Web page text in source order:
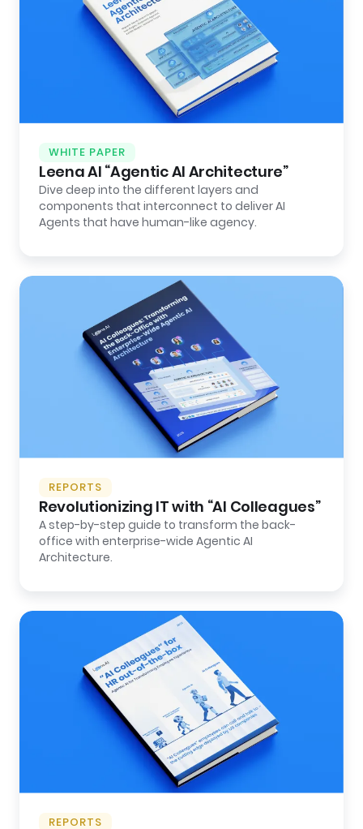
WHITE PAPER
Leena AI “Agentic AI Architecture”
Dive deep into the different layers and
components that interconnect to deliver AI
Agents that have human-like agency.
REPORTS
Revolutionizing IT with “AI Colleagues”
A step-by-step guide to transform the back-
office with enterprise-wide Agentic AI
Architecture.
REPORTS